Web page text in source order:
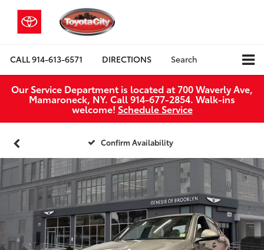
CALL914-613-6571 DIRECTIONS Search
Our Service Department is located at 700 Waverly Ave,
Mamaroneck, NY. Call 914-677-2854. Walk‑ins
welcome! Schedule Service
Confirm Availability